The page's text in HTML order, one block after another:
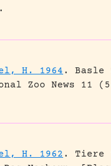
H. 1964 .
Basle
Zoo News 11
H. 1962 .
Tiere